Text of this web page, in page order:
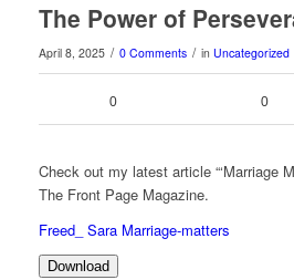
The Power of
April 8, 2025 / 0 Comments / in Uncategorized
0 0
Check out my latest article “‘Marriage
The Front Page Magazine.
Freed_ Sara Marriage-matters
Download